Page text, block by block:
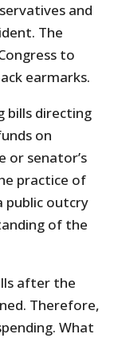
and
The
to
earmarks.
bills directing
on
or senator’s
practice of
public outcry
of the
after the
Therefore,
What